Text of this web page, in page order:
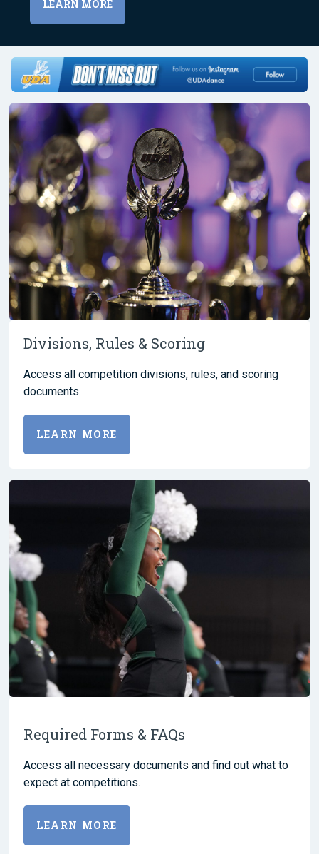
LEARN MORE
Divisions, Rules & Scoring
Access all competition divisions, rules, and scoring
documents.
LEARN MORE
Required Forms & FAQs
Access all necessary documents and find out what to
expect at competitions.
LEARN MORE